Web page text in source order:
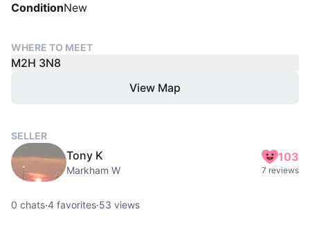
ConditionNew
WHERE TO MEET
M2H 3N8
View Map
SELLER
Tony K
Markham W
103
7 reviews
0 chats·4 favorites·53 views